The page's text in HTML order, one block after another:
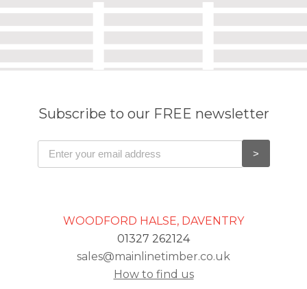
Subscribe to our FREE newsletter
WOODFORD HALSE, DAVENTRY
01327 262124
sales@mainlinetimber.co.uk
How to find us